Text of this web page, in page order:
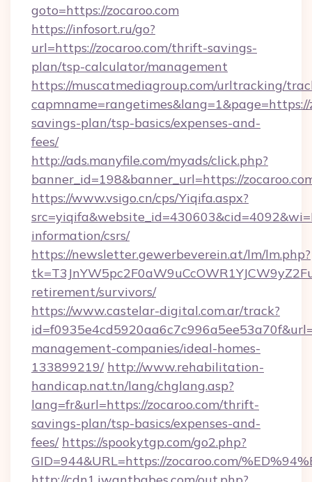
goto=https://zocaroo.com
https://infosort.ru/go?
url=https://zocaroo.com/thrift-savings-
plan/tsp-calculator/management
https://muscatmediagroup.com/urltracking/
savings-plan/tsp-basics/expenses-and-
fees/
http://ads.manyfile.com/myads/click.php?
banner_id=198&banner_url=https://
https://www.vsigo.cn/cps/Yiqifa.aspx?
information/csrs/
https://newsletter.gewerbeverein.at/lm/lm.php?
retirement/survivors/
https://www.castelar-digital.com.ar/track?
management-companies/ideal-homes-
133899219/ http://www.rehabilitation-
handicap.nat.tn/lang/chglang.asp?
lang=fr&url=https://zocaroo.com/thrift-
savings-plan/tsp-basics/expenses-and-
fees/ https://spookytgp.com/go2.php?
GID=944&URL=https://zocaroo.com/